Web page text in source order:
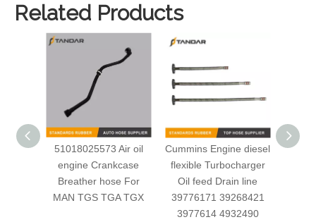
Related Products
51018025573 Air oil
engine Crankcase
Breather hose For
MAN TGS TGA TGX
Cummins Engine diesel
flexible Turbocharger
Oil feed Drain line
39776171 39268421
3977614 4932490